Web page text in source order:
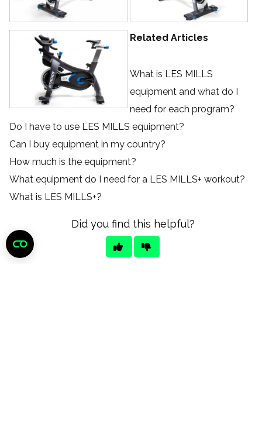
Related Articles
What is LES MILLS
equipment and what do I
need for each program?
Do I have to use LES MILLS equipment?
Can I buy equipment in my country?
How much is the equipment?
What equipment do I need for a LES MILLS+ workout?
What is LES MILLS+?
Did you find this helpful?